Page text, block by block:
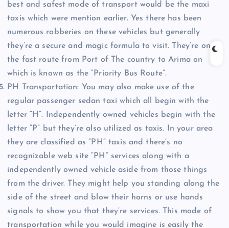
best and safest mode of transport would be the maxi
taxis which were mention earlier. Yes there has been
numerous robberies on these vehicles but generally
they’re a secure and magic formula to visit. They’re on
the fast route from Port of The country to Arima on
which is known as the “Priority Bus Route”.
PH Transportation: You may also make use of the
regular passenger sedan taxi which all begin with the
letter “H”. Independently owned vehicles begin with the
letter “P” but they’re also utilized as taxis. In your area
they are classified as “PH” taxis and there’s no
recognizable web site “PH” services along with a
independently owned vehicle aside from those things
from the driver. They might help you standing along the
side of the street and blow their horns or use hands
signals to show you that they’re services. This mode of
transportation while you would imagine is easily the